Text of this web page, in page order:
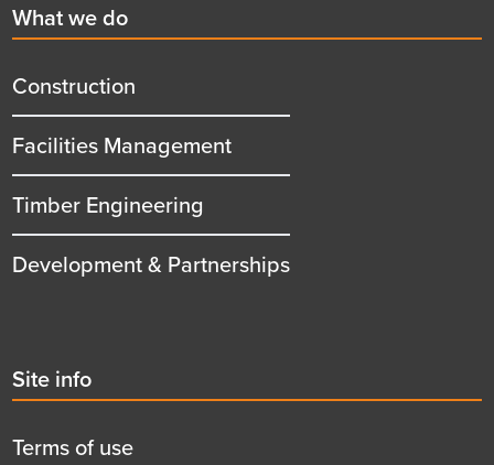
First
menu
title
What we do
Construction
Facilities Management
Timber Engineering
Development & Partnerships
Second
menu
title
Site info
Terms of use